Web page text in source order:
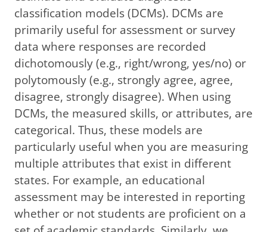
classification models (DCMs). DCMs are
primarily useful for assessment or survey
data where responses are recorded
dichotomously (e.g., right/wrong, yes/no) or
polytomously (e.g., strongly agree, agree,
disagree, strongly disagree). When using
DCMs, the measured skills, or attributes, are
categorical. Thus, these models are
particularly useful when you are measuring
multiple attributes that exist in different
states. For example, an educational
assessment may be interested in reporting
whether or not students are proficient on a